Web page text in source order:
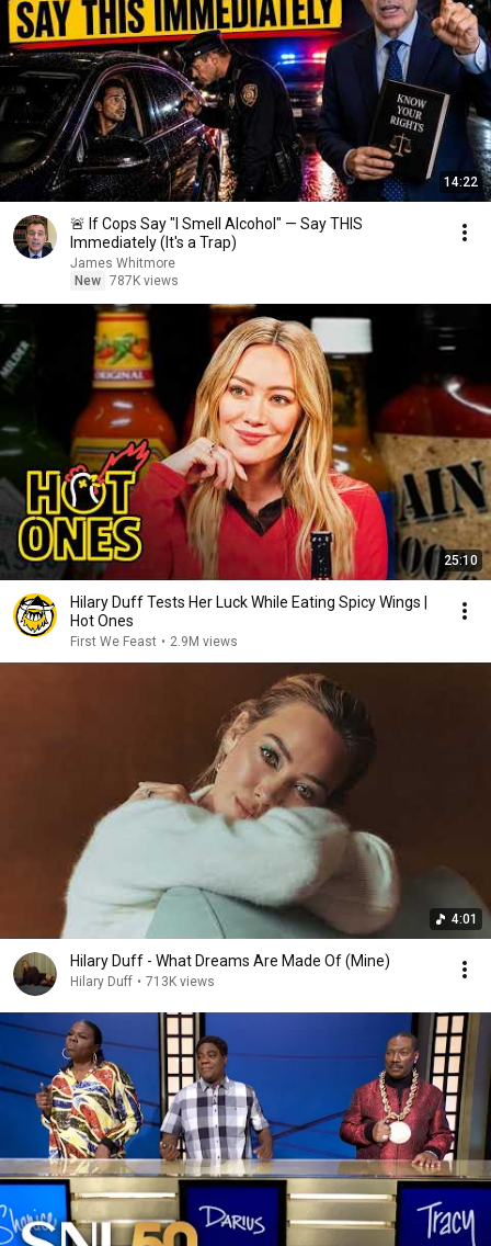
14:22
🚨 If Cops Say "I Smell Alcohol" — Say THIS
Immediately (It's a Trap)
James Whitmore
New 787K views
25:10
Hilary Duff Tests Her Luck While Eating Spicy Wings |
Hot Ones
First We Feast • 2.9M views
4:01
Hilary Duff - What Dreams Are Made Of (Mine)
Hilary Duff • 713K views